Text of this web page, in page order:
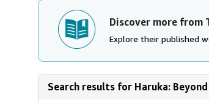
Discover more from
Explore their published
Search results for Haruka: